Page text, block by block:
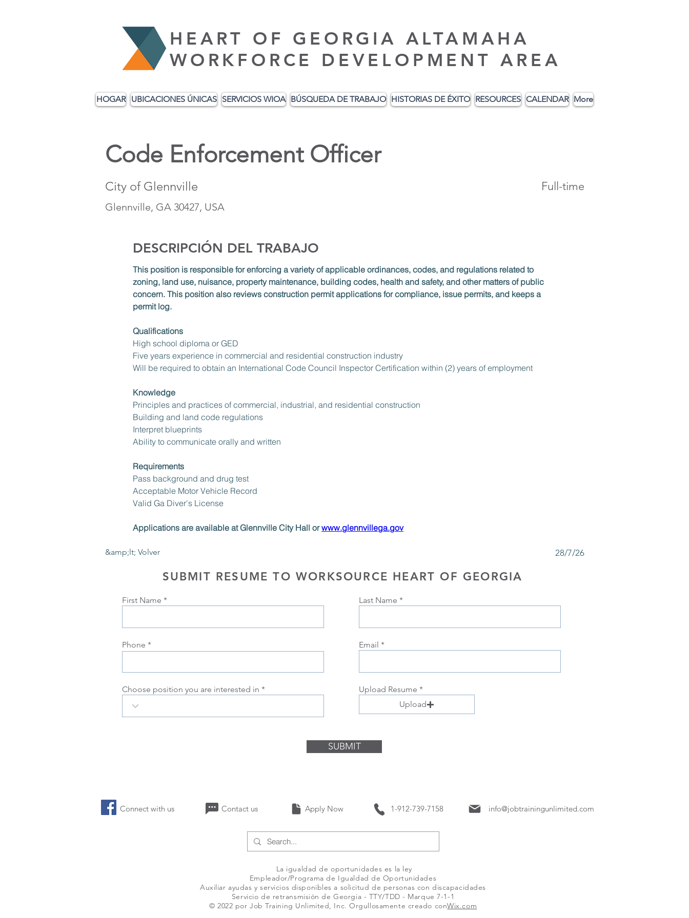
HEART OF GEORGIA ALTAMAHA
WORKFORCE DEVELOPMENT AREA
HOGAR UBICACIONES ÚNICAS SERVICIOS WIOA BÚSQUEDA DE TRABAJO HISTORIAS DE ÉXITO RESOURCES CALENDAR More
Code Enforcement Officer
City of Glennville Full-time
Glennville, GA 30427, USA
DESCRIPCIÓN DEL TRABAJO
This position is responsible for enforcing a variety of applicable ordinances, codes, and regulations related to
zoning, land use, nuisance, property maintenance, building codes, health and safety, and other matters of public
concern. This position also reviews construction permit applications for compliance, issue permits, and keeps a
permit log.
Qualifications
High school diploma or GED
Five years experience in commercial and residential construction industry
Will be required to obtain an International Code Council Inspector Certification within (2) years of employment
Knowledge
Principles and practices of commercial, industrial, and residential construction
Building and land code regulations
Interpret blueprints
Ability to communicate orally and written
Requirements
Pass background and drug test
Acceptable Motor Vehicle Record
Valid Ga Diver's License
Applications are available at Glennville City Hall or www.glennvillega.gov
&amp;lt; Volver 28/7/26
SUBMIT RESUME TO WORKSOURCE HEART OF GEORGIA
First Name
Phone
Choose position you are interested in
Last Name
Email
Upload Resume
Upload
SUBMIT
Connect with us Contact us Apply Now 1-912-739-7158 info@jobtrainingunlimited.com
La igualdad de oportunidades es la ley
Empleador/Programa de Igualdad de Oportunidades
Auxiliar ayudas y servicios disponibles a solicitud de personas con discapacidades
Servicio de retransmisión de Georgia - TTY/TDD - Marque 7-1-1
© 2022 por Job Training Unlimited, Inc. Orgullosamente creado conWix.com